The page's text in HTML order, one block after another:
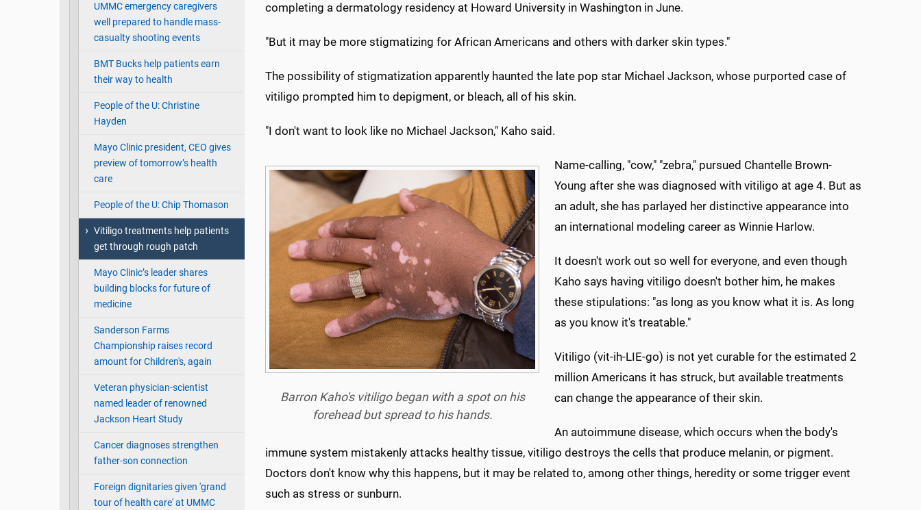
UMMC emergency caregivers
well prepared to handle mass-
casualty shooting events
BMT Bucks help patients earn
their way to health
People of the U: Christine
Hayden
Mayo Clinic president, CEO gives
preview of tomorrow’s health
care
People of the U: Chip Thomason
Vitiligo treatments help patients
get through rough patch
Mayo Clinic’s leader shares
building blocks for future of
medicine
Sanderson Farms
Championship raises record
amount for Children's, again
Veteran physician-scientist
named leader of renowned
Jackson Heart Study
Cancer diagnoses strengthen
father-son connection
Foreign dignitaries given 'grand
tour of health care' at UMMC
completing a dermatology residency at Howard University in Washington in June.
"But it may be more stigmatizing for African Americans and others with darker skin types."
The possibility of stigmatization apparently haunted the late pop star Michael Jackson, whose purported case of
vitiligo prompted him to depigment, or bleach, all of his skin.
"I don't want to look like no Michael Jackson," Kaho said.
Barron Kaho's vitiligo began with a spot on his
forehead but spread to his hands.
Name-calling, "cow," "zebra," pursued Chantelle Brown-
Young after she was diagnosed with vitiligo at age 4. But as
an adult, she has parlayed her distinctive appearance into
an international modeling career as Winnie Harlow.
It doesn't work out so well for everyone, and even though
Kaho says having vitiligo doesn't bother him, he makes
these stipulations: "as long as you know what it is. As long
as you know it's treatable."
Vitiligo (vit-ih-LIE-go) is not yet curable for the estimated 2
million Americans it has struck, but available treatments
can change the appearance of their skin.
An autoimmune disease, which occurs when the body's
immune system mistakenly attacks healthy tissue, vitiligo destroys the cells that produce melanin, or pigment.
Doctors don't know why this happens, but it may be related to, among other things, heredity or some trigger event
such as stress or sunburn.